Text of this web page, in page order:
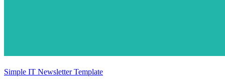
Simple IT Newsletter Template